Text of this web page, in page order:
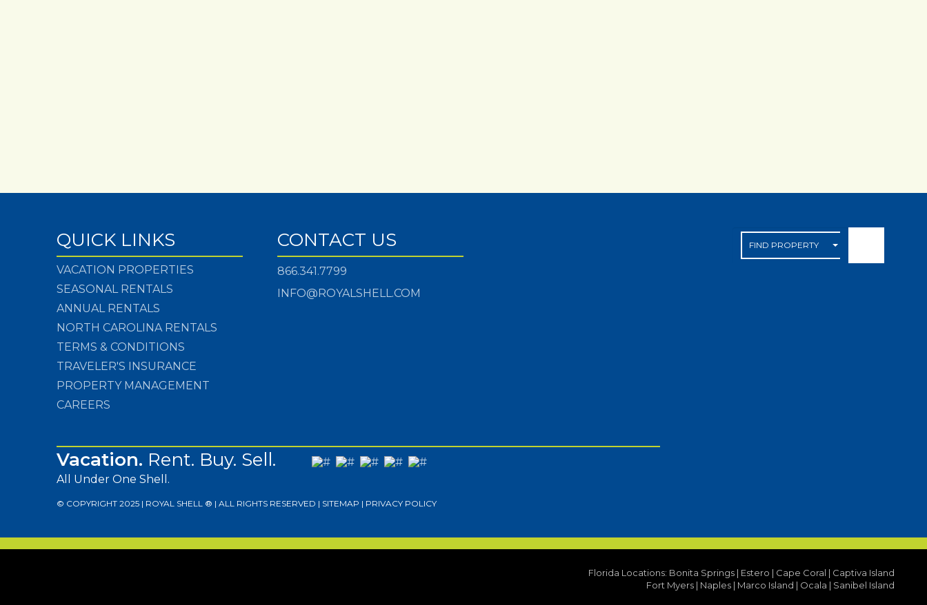
QUICK LINKS
VACATION PROPERTIES
SEASONAL RENTALS
ANNUAL RENTALS
NORTH CAROLINA RENTALS
TERMS & CONDITIONS
TRAVELER'S INSURANCE
PROPERTY MANAGEMENT
CAREERS
CONTACT US
866.341.7799
INFO@ROYALSHELL.COM
Vacation. Rent. Buy. Sell.
All Under One Shell.
© COPYRIGHT 2025 | ROYAL SHELL ® | ALL RIGHTS RESERVED | SITEMAP | PRIVACY POLICY
Florida Locations: Bonita Springs | Estero | Cape Coral | Captiva Island
Fort Myers | Naples | Marco Island | Ocala | Sanibel Island